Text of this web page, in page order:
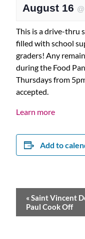
August 16 @
This is a drive-thru
filled with school
graders! Any
during the Food
Thursdays from
accepted.
Learn more
Add to
Event
Navigation
« Saint Vincent
Paul Cook Off